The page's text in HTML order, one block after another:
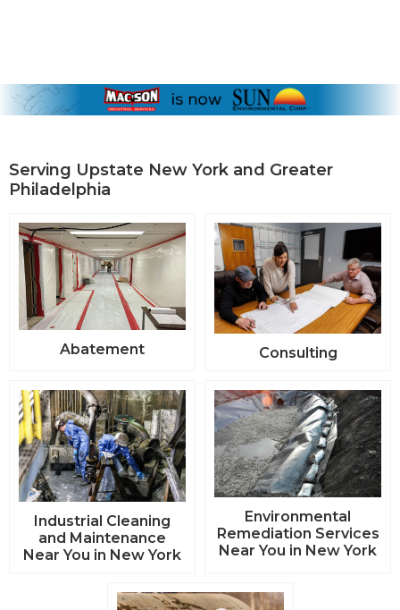
Serving Upstate New York and Greater
Philadelphia
Abatement Consulting
Industrial Cleaning
and Maintenance
Near You in New York
Environmental
Remediation Services
Near You in New York